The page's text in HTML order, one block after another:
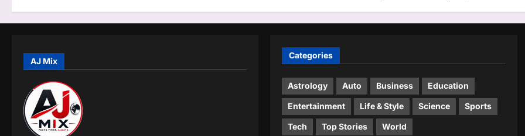
AJ Mix
Categories
Astrology Auto Business Education
Entertainment Life & Style Science Sports
Tech Top Stories World